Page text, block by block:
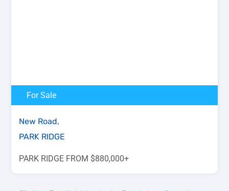
For Sale
New Road,
PARK RIDGE
PARK RIDGE FROM $880,000+